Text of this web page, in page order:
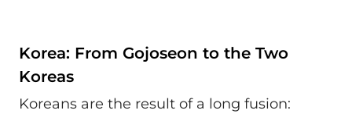
Korea: From Gojoseon to the Two
Koreas
Koreans are the result of a long fusion: